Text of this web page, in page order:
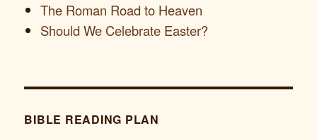
The Roman Road to Heaven
Should We Celebrate Easter?
BIBLE READING PLAN